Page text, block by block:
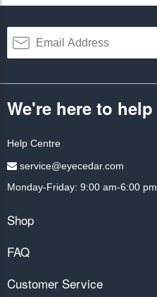
We're here to help
Help Centre
service@eyecedar.com
Monday-Friday: 9:00 am-6:00 pm
Shop
FAQ
Customer Service